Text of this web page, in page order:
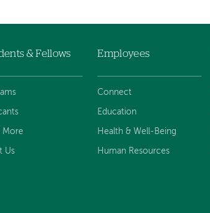
& Fellows
More
Us
Employees
Connect
Education
Health & Well-Being
Human Resources